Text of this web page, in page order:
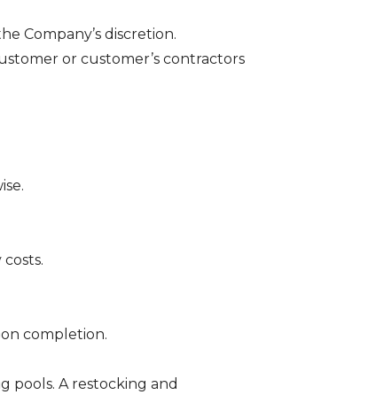
Company’s discretion.
or customer’s contractors
completion.
pools. A restocking and